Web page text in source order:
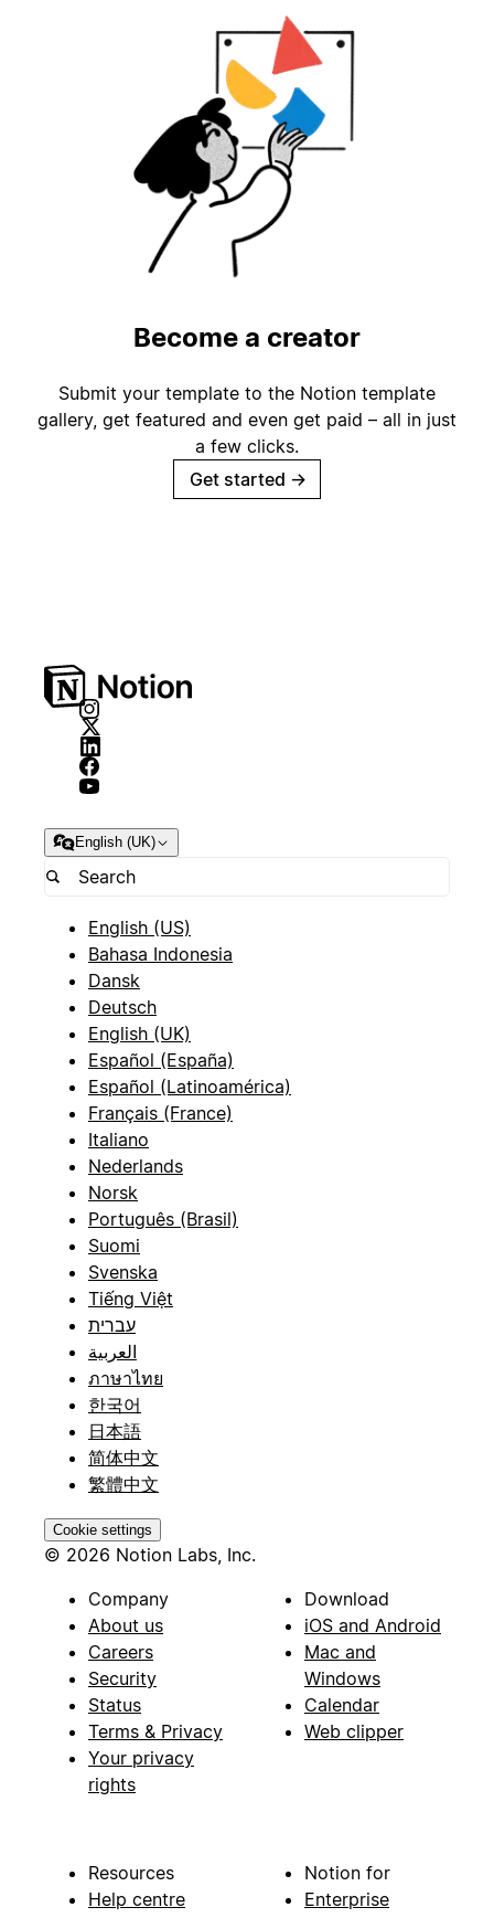
Become a creator
Submit your template to the Notion template
gallery, get featured and even get paid – all in just
a few clicks.
Get started →
English (UK)
English (US)
Bahasa Indonesia
Dansk
Deutsch
English (UK)
Español (España)
Español (Latinoamérica)
Français (France)
Italiano
Nederlands
Norsk
Português (Brasil)
Suomi
Svenska
Tiếng Việt
עברית
العربية
ภาษาไทย
한국어
日本語
简体中文
繁體中文
Cookie settings
© 2026 Notion Labs, Inc.
Company
About us
Careers
Security
Status
Terms & Privacy
Your privacy
rights
Download
iOS and Android
Mac and
Windows
Calendar
Web clipper
Resources
Help centre
Notion for
Enterprise